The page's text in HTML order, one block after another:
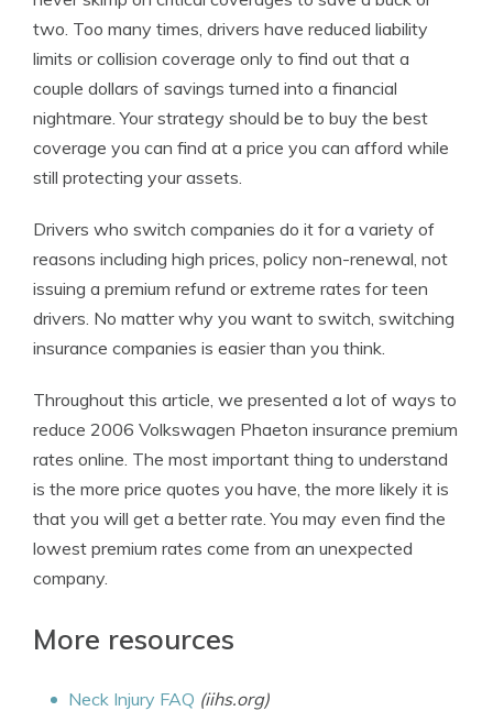
two. Too many times, drivers have reduced liability
limits or collision coverage only to find out that a
couple dollars of savings turned into a financial
nightmare. Your strategy should be to buy the best
coverage you can find at a price you can afford while
still protecting your assets.
Drivers who switch companies do it for a variety of
reasons including high prices, policy non-renewal, not
issuing a premium refund or extreme rates for teen
drivers. No matter why you want to switch, switching
insurance companies is easier than you think.
Throughout this article, we presented a lot of ways to
reduce 2006 Volkswagen Phaeton insurance premium
rates online. The most important thing to understand
is the more price quotes you have, the more likely it is
that you will get a better rate. You may even find the
lowest premium rates come from an unexpected
company.
More resources
Neck Injury FAQ (iihs.org)